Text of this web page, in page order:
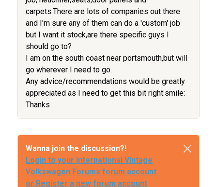
carpets.There are lots of companies out there
and I'm sure any of them can do a 'custom' job
but I want it stock,are there specific guys I
should go to?
I am on the south coast near portsmouth,but will
go wherever I need to go.
Any advice/recommendations would be greatly
appreciated as I need to get this bit right:smile:
Thanks
Wanna join the discussion?!
Login to your International Vintage
Volkswagen Forums forum account
or Register a new forum account